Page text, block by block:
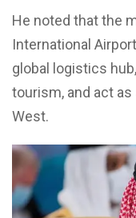
He noted that the
International
global logistics
tourism, and act
West.